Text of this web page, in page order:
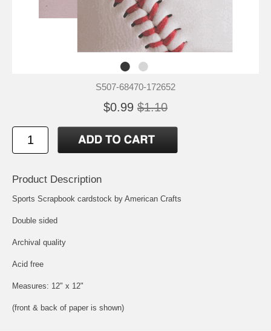
S507-68470-172652
$0.99 $1.10
Product Description
Sports Scrapbook cardstock by American Crafts
Double sided
Archival quality
Acid free
Measures: 12" x 12"
(front & back of paper is shown)